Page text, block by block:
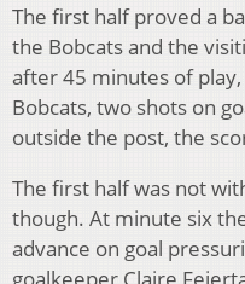
The first half proved a
the Bobcats and the
after 45 minutes of
Bobcats, two shots on
outside the post, the
The first half was not
though. At minute six
advance on goal
goalkeeper Claire